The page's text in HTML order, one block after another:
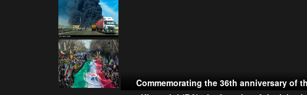
Commemorating the 36th anniversary of